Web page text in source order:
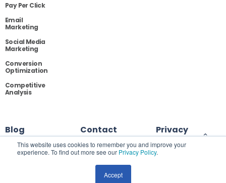
This website uses cookies to remember you and improve your
experience. To find out more see our Privacy Policy.
Accept
Pay Per Click
Email
Marketing
Social Media
Marketing
Conversion
Optimization
Competitive
Analysis
Blog Contact Privacy